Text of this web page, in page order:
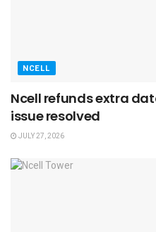
NCELL
Ncell refunds extra
issue resolved
JULY 27, 2026